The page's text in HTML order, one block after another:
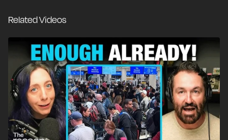
Before 9/11, airport security was largely operated by
private entities. Today, a handful of U.S. airports still
use private contractors under TSA rules and
regulations. They follow the same general
procedures, but consistently deliver faster lines and
better service. The rest of the country is stuck in the
middle of Washington turf wars that treat air travel as
a bargaining chip, tying essential operations to
unrelated legislation while workers go unpaid and
Related Videos